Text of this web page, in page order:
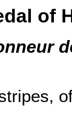
of